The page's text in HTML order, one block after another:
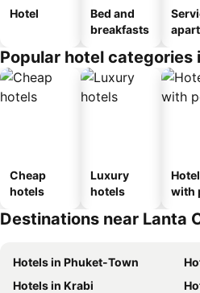
Hotel
Bed and
breakfasts
Popular hotel categories
Cheap
hotels
Luxury
hotels
with
Destinations near Lanta
Hotels in Phuket-Town
Hotels in Krabi